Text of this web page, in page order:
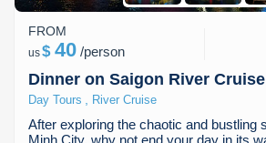
Dinner on Saigon River Cruise
Day Tours River Cruise
After exploring the chaotic and bustling
Minh City, why not end your day in its
FROM
us$ 40 /person